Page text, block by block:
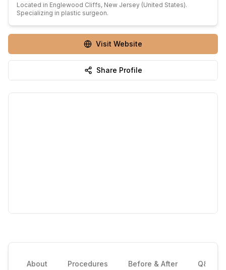
Located in Englewood Cliffs, New Jersey (United States).
Specializing in plastic surgeon.
Visit Website
Share Profile
About Procedures Before & After Q&A